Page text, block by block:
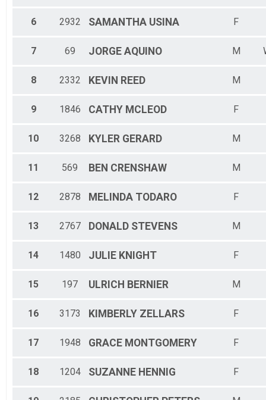
HALF-M7074
6 2932 SAMANTHA USINA F
7 69 JORGE AQUINO M
8 2332 KEVIN REED M
9 1846 CATHY MCLEOD F
10 3268 KYLER GERARD M
11 569 BEN CRENSHAW M
12 2878 MELINDA TODARO F
13 2767 DONALD STEVENS M
14 1480 JULIE KNIGHT F
15 197 ULRICH BERNIER M
16 3173 KIMBERLY ZELLARS F
17 1948 GRACE MONTGOMERY F
18 1204 SUZANNE HENNIG F